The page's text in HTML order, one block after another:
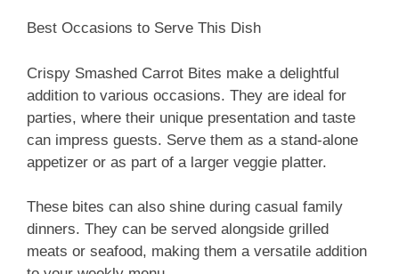
Best Occasions to Serve This Dish
Crispy Smashed Carrot Bites make a delightful
addition to various occasions. They are ideal for
parties, where their unique presentation and taste
can impress guests. Serve them as a stand-alone
appetizer or as part of a larger veggie platter.
These bites can also shine during casual family
dinners. They can be served alongside grilled
meats or seafood, making them a versatile addition